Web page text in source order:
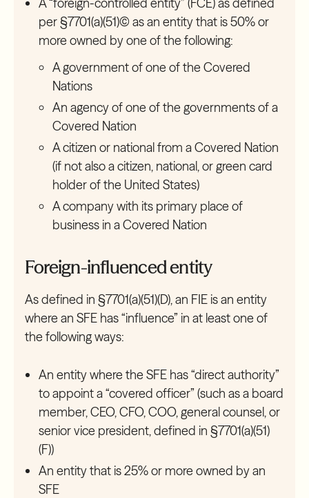
per §7701(a)(51)(C) as an entity that is 50% or
more owned by one of the following:
A government of one of the Covered
Nations
An agency of one of the governments of a
Covered Nation
A citizen or national from a Covered Nation
(if not also a citizen, national, or green card
holder of the United States)
A company with its primary place of
business in a Covered Nation
Foreign-influenced entity
As defined in §7701(a)(51)(D), an FIE is an entity
where an SFE has “influence” in at least one of
the following ways:
An entity where the SFE has “direct authority”
to appoint a “covered officer” (such as a board
member, CEO, CFO, COO, general counsel, or
senior vice president, defined in §7701(a)(51)
(F))
An entity that is 25% or more owned by an
SFE